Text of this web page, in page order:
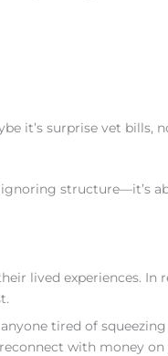
it’s surprise vet bills,
ignoring structure—it’s
lived experiences. In
tired of squeezing
with money on